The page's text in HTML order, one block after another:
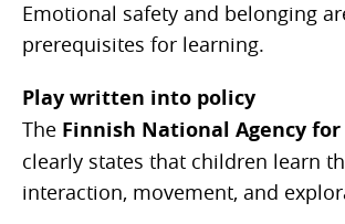
Emotional safety and belonging
prerequisites for learning.
Play written into policy
The Finnish National Agency
clearly states that children learn
interaction, movement, and